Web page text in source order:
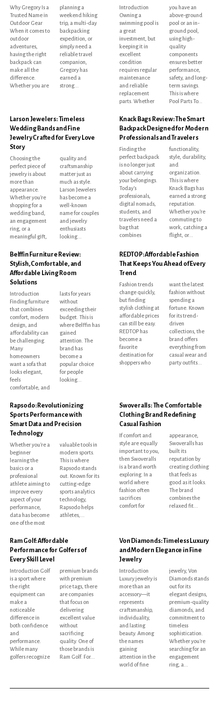
Why Gregory Is a
Trusted Name in
Outdoor Gear
When it comes to
outdoor
adventures,
having the right
backpack can
make all the
difference.
Whether you are
planning a
weekend hiking
trip, a multi-day
backpacking
expedition, or
simply need a
reliable travel
companion,
Gregory has
earned a
strong...
Introduction
Owning a
swimming pool is
a great
investment, but
keeping it in
excellent
condition
requires regular
maintenance
and reliable
replacement
parts. Whether
you have an
above-ground
pool or an in-
ground pool,
using high-
quality
components
ensures better
performance,
safety, and long-
term savings.
This is where
Pool Parts To...
Larson Jewelers: Timeless
Wedding Bands and Fine
Jewelry Crafted for Every Love
Story
Choosing the
perfect piece of
jewelry is about
more than
appearance.
Whether you're
shopping for a
wedding band,
an engagement
ring, or a
meaningful gift,
quality and
craftsmanship
matter just as
much as style.
Larson Jewelers
has become a
well-known
name for couples
and jewelry
enthusiasts
looking...
Knack Bags Review: The Smart
Backpack Designed for Modern
Professionals and Travelers
Finding the
perfect backpack
is no longer just
about carrying
your belongings.
Today's
professionals,
digital nomads,
students, and
travelers need a
bag that
combines
functionality,
style, durability,
and
organization.
This is where
Knack Bags has
earned a strong
reputation.
Whether you're
commuting to
work, catching a
flight, or...
Belffin Furniture Review:
Stylish, Comfortable, and
Affordable Living Room
Solutions
Introduction
Finding furniture
that combines
comfort, modern
design, and
affordability can
be challenging.
Many
homeowners
want a sofa that
looks elegant,
feels
comfortable, and
lasts for years
without
exceeding their
budget. This is
where Belffin has
gained
attention. The
brand has
become a
popular choice
for people
looking...
REDTOP: Affordable Fashion
That Keeps You Ahead of Every
Trend
Fashion trends
change quickly,
but finding
stylish clothing at
affordable prices
can still be easy.
REDTOP has
become a
favorite
destination for
shoppers who
want the latest
fashion without
spending a
fortune. Known
for its trend-
driven
collections, the
brand offers
everything from
casual wear and
party outfits...
Rapsodo: Revolutionizing
Sports Performance with
Smart Data and Precision
Technology
Whether you're a
beginner
learning the
basics or a
professional
athlete aiming to
improve every
aspect of your
performance,
data has become
one of the most
valuable tools in
modern sports.
This is where
Rapsodo stands
out. Known for its
cutting-edge
sports analytics
technology,
Rapsodo helps
athletes,...
Swoveralls: The Comfortable
Clothing Brand Redefining
Casual Fashion
If comfort and
style are equally
important to you,
then Swoveralls
is a brand worth
exploring. In a
world where
fashion often
sacrifices
comfort for
appearance,
Swoveralls has
built its
reputation by
creating clothing
that feels as
good as it looks.
The brand
combines the
relaxed fit...
Ram Golf: Affordable
Performance for Golfers of
Every Skill Level
Introduction Golf
is a sport where
the right
equipment can
make a
noticeable
difference in
both confidence
and
performance.
While many
golfers recognize
premium brands
with premium
price tags, there
are companies
that focus on
delivering
excellent value
without
sacrificing
quality. One of
those brands is
Ram Golf. For...
Von Diamonds: Timeless Luxury
and Modern Elegance in Fine
Jewelry
Introduction
Luxury jewelry is
more than an
accessory—it
represents
craftsmanship,
individuality,
and lasting
beauty. Among
the names
gaining
attention in the
world of fine
jewelry, Von
Diamonds stands
out for its
elegant designs,
premium-quality
diamonds, and
commitment to
timeless
sophistication.
Whether you're
searching for an
engagement
ring, a...